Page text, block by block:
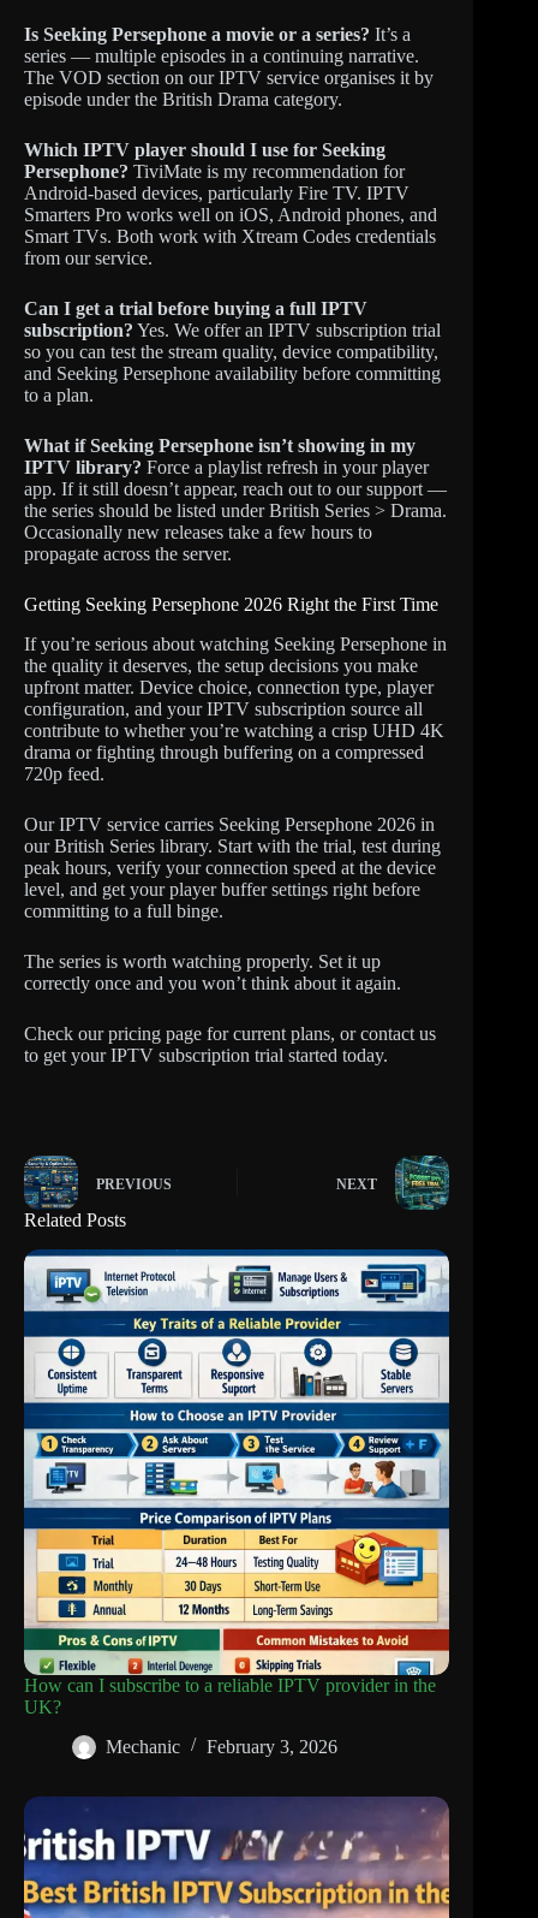
Is Seeking Persephone a movie or a series? It’s a
series — multiple episodes in a continuing narrative.
The VOD section on our IPTV service organises it by
episode under the British Drama category.
Which IPTV player should I use for Seeking
Persephone? TiviMate is my recommendation for
Android-based devices, particularly Fire TV. IPTV
Smarters Pro works well on iOS, Android phones, and
Smart TVs. Both work with Xtream Codes credentials
from our service.
Can I get a trial before buying a full IPTV
subscription? Yes. We offer an IPTV subscription trial
so you can test the stream quality, device compatibility,
and Seeking Persephone availability before committing
to a plan.
What if Seeking Persephone isn’t showing in my
IPTV library? Force a playlist refresh in your player
app. If it still doesn’t appear, reach out to our support —
the series should be listed under British Series > Drama.
Occasionally new releases take a few hours to
propagate across the server.
Getting Seeking Persephone 2026 Right the First Time
If you’re serious about watching Seeking Persephone in
the quality it deserves, the setup decisions you make
upfront matter. Device choice, connection type, player
configuration, and your IPTV subscription source all
contribute to whether you’re watching a crisp UHD 4K
drama or fighting through buffering on a compressed
720p feed.
Our IPTV service carries Seeking Persephone 2026 in
our British Series library. Start with the trial, test during
peak hours, verify your connection speed at the device
level, and get your player buffer settings right before
committing to a full binge.
The series is worth watching properly. Set it up
correctly once and you won’t think about it again.
Check our pricing page for current plans, or contact us
to get your IPTV subscription trial started today.
PREVIOUS NEXT
Related Posts
How can I subscribe to a reliable IPTV provider in the
UK?
Mechanic
February 3, 2026